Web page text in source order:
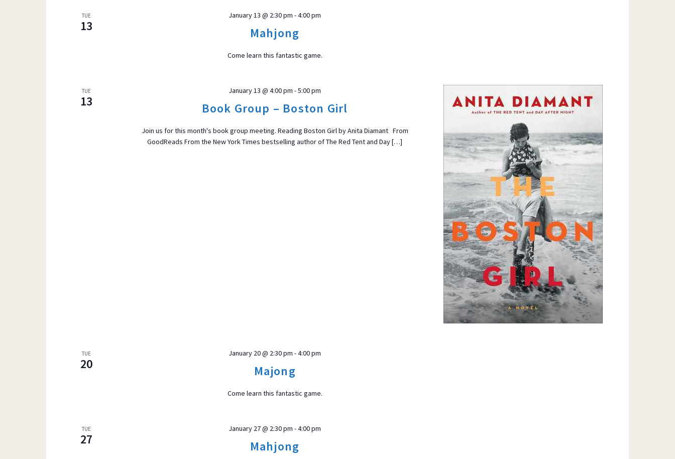
TUE
13 Mahjong
January 13 @ 2:30 pm -4:00 pm
Come learn this fantastic game.
TUE
13 Book Group – Boston Girl
January 13 @ 4:00 pm -5:00 pm
Join us for this month's book group meeting. Reading Boston Girl by Anita Diamant From
GoodReads From the New York Times bestselling author of The Red Tent and Day […]
TUE
20 Majong
January 20 @ 2:30 pm -4:00 pm
Come learn this fantastic game.
TUE
27 Mahjong
January 27 @ 2:30 pm -4:00 pm